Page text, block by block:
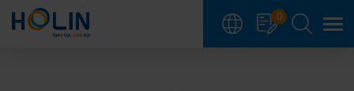
0
Cookies management panel